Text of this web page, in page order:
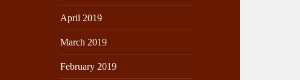
April 2019
March 2019
February 2019